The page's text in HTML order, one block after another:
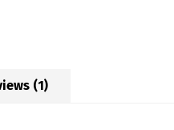
(1)